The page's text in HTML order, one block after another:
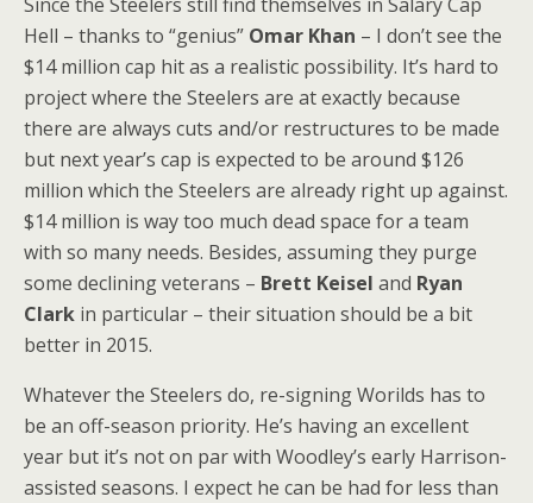
Hell – thanks to “genius” Omar Khan – I don’t see the
$14 million cap hit as a realistic possibility. It’s hard to
project where the Steelers are at exactly because
there are always cuts and/or restructures to be made
but next year’s cap is expected to be around $126
million which the Steelers are already right up against.
$14 million is way too much dead space for a team
with so many needs. Besides, assuming they purge
some declining veterans – Brett Keisel and Ryan
Clark in particular – their situation should be a bit
better in 2015.
Whatever the Steelers do, re-signing Worilds has to
be an off-season priority. He’s having an excellent
year but it’s not on par with Woodley’s early Harrison-
assisted seasons. I expect he can be had for less than